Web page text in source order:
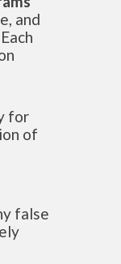
and
for
of
false